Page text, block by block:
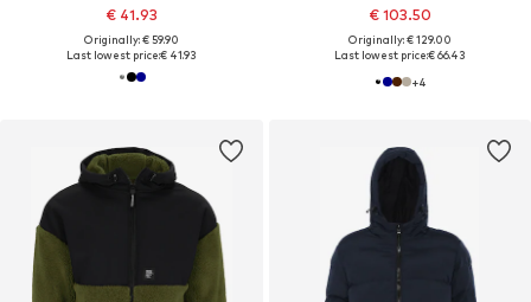
€ 41.93
Originally: € 59.90
Last lowest price:€ 41.93
€ 103.50
Originally: € 129.00
Last lowest price:€ 66.43
+4